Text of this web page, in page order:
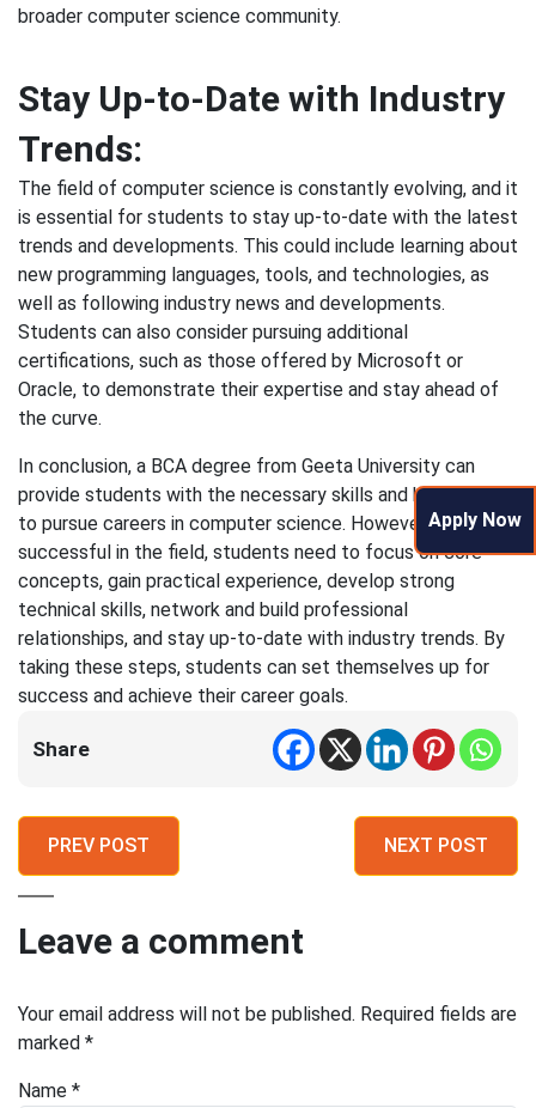
Apply Now
broader computer science community.
Stay Up-to-Date with Industry
Trends:
The field of computer science is constantly evolving, and it
is essential for students to stay up-to-date with the latest
trends and developments. This could include learning about
new programming languages, tools, and technologies, as
well as following industry news and developments.
Students can also consider pursuing additional
certifications, such as those offered by Microsoft or
Oracle, to demonstrate their expertise and stay ahead of
the curve.
In conclusion, a BCA degree from Geeta University can
provide students with the necessary skills and knowledge
to pursue careers in computer science. However, to be
successful in the field, students need to focus on core
concepts, gain practical experience, develop strong
technical skills, network and build professional
relationships, and stay up-to-date with industry trends. By
taking these steps, students can set themselves up for
success and achieve their career goals.
Share
PREV POST NEXT POST
Leave a comment
Your email address will not be published. Required fields are
marked *
Name *